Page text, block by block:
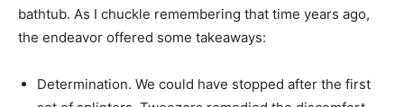
bathtub. As I chuckle remembering that time years ago,
the endeavor offered some takeaways:
Determination. We could have stopped after the first